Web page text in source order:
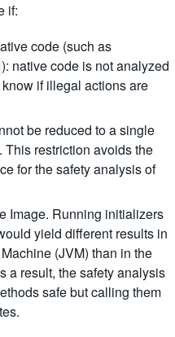
if:
code (such as
): native code is not analyzed
if illegal actions are
be reduced to a single
This restriction avoids the
for the safety analysis of
Image. Running initializers
yield different results in
(JVM) than in the
a result, the safety analysis
safe but calling them